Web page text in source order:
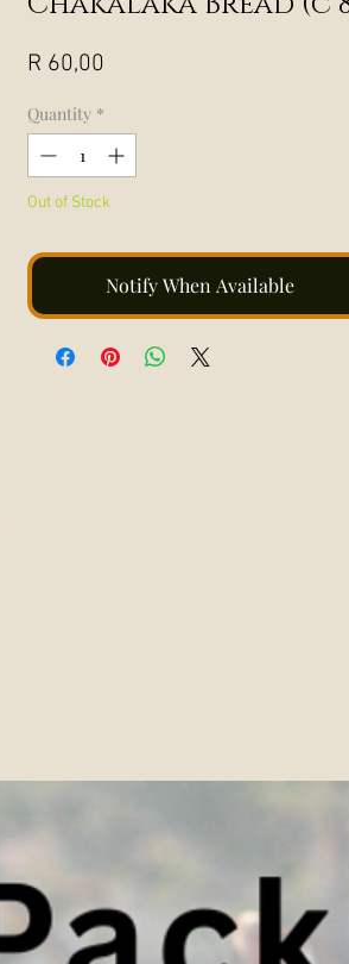
R 60,00
Quantity *
Out of Stock
Notify When Available